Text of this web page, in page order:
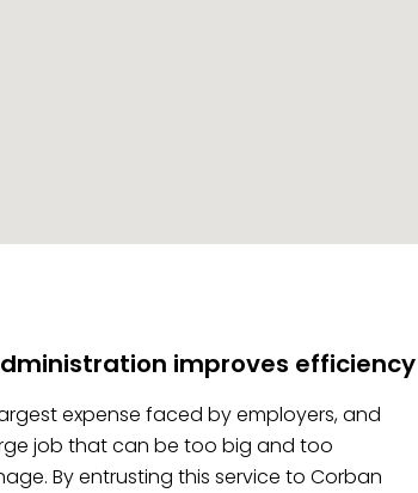
improves efficiency
expense faced by employers, and
job that can be too big and too
By entrusting this service to Corban